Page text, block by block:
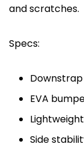
and scratches.
Specs:
EVA
Side